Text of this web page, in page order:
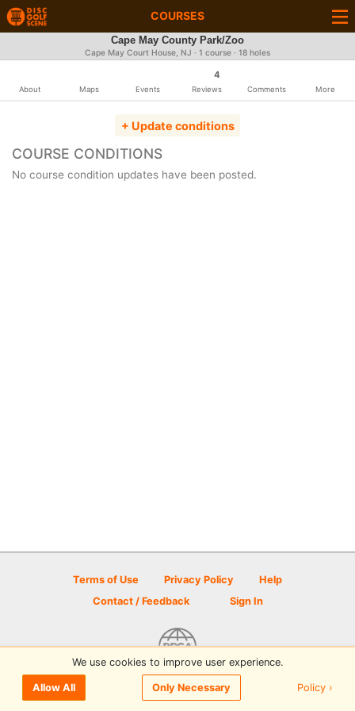
COURSES
Cape May County Park/Zoo
Cape May Court House, NJ · 1 course · 18 holes
About Maps Events
4
Reviews Comments More
+ Update conditions
COURSE CONDITIONS
No course condition updates have been posted.
Terms of Use Privacy Policy
Help
Contact / Feedback
Sign In
© 2026 Disc Golf Scene powered by PDGA
We use cookies to improve user experience.
Allow All Only Necessary Policy ›